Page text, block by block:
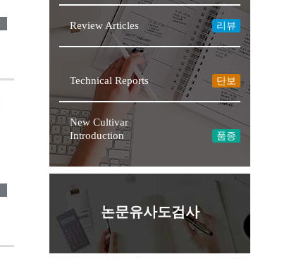
Review Articles 리뷰
Technical Reports 단보
New Cultivar
Introduction
품종
논문유사도검사